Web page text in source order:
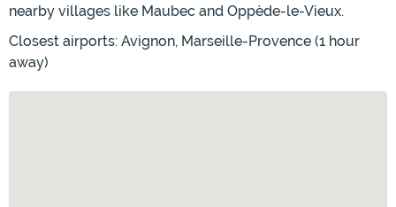
nearby villages like Maubec and Oppède-le-Vieux.
Closest airports: Avignon, Marseille-Provence (1 hour
away)